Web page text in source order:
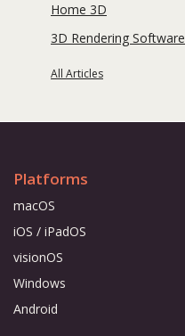
Home 3D
3D Rendering Software
All Articles
Platforms
macOS
iOS / iPadOS
visionOS
Windows
Android